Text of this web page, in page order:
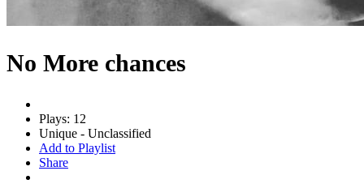
No More chances
Plays: 12
Unique - Unclassified
Add to Playlist
Share